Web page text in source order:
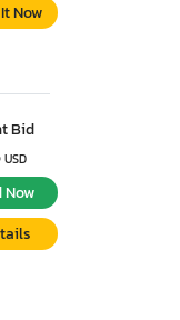
Now
Bid
USD
Now